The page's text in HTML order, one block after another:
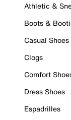
Athletic &
Boots &
Casual Shoes
Clogs
Comfort
Dress Shoes
Espadrilles